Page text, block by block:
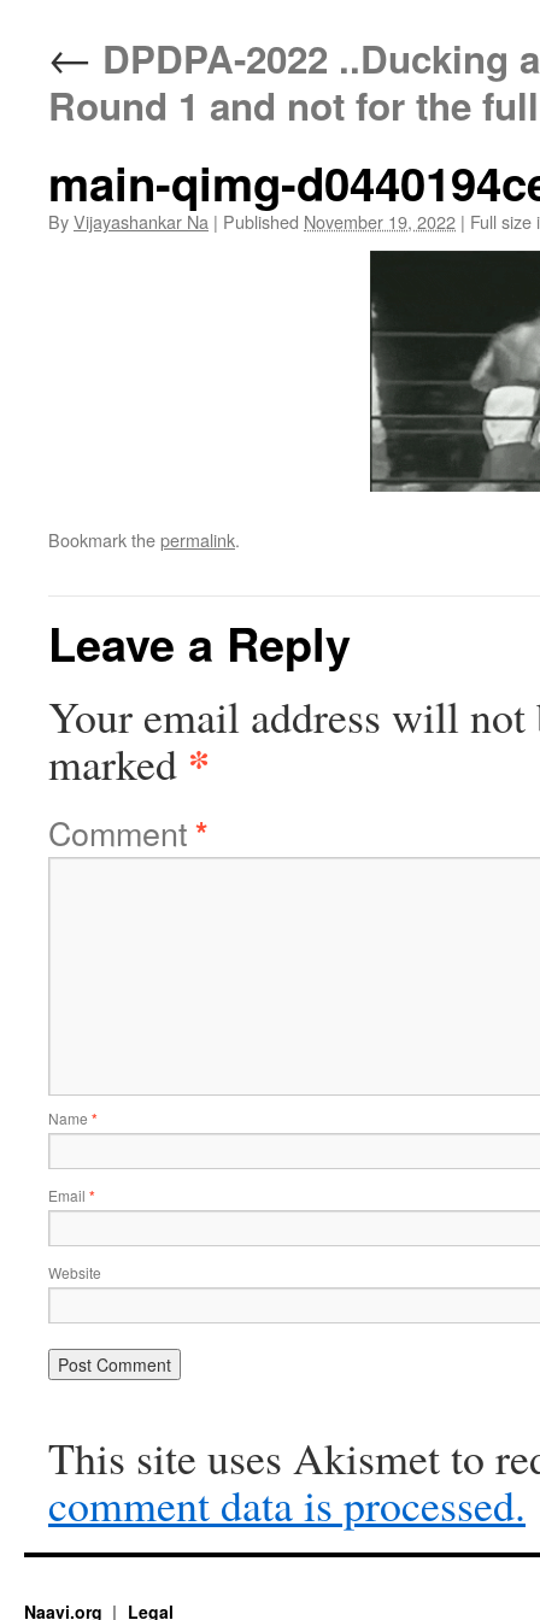
← DPDPA-2022 ..Ducking
Round 1 and not for the
main-qimg-
ByVijayashankar Na | Published November 19, 2022 | Full size
Bookmark thepermalink.
Leave a Reply
Your email address will not
marked *
Comment*
Name *
Email *
Website
This site uses Akismet to
comment data is processed.
Naavi.org Legal